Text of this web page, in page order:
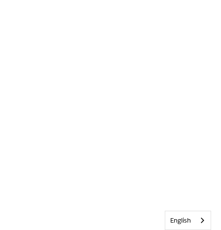
English